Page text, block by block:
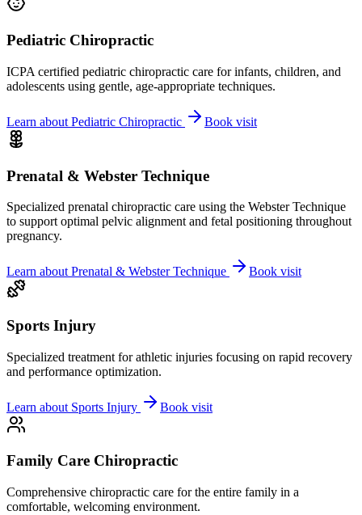
Pediatric Chiropractic
ICPA certified pediatric chiropractic care for infants, children, and
adolescents using gentle, age-appropriate techniques.
Learn about Pediatric Chiropractic Book visit
Prenatal & Webster Technique
Specialized prenatal chiropractic care using the Webster Technique
to support optimal pelvic alignment and fetal positioning throughout
pregnancy.
Learn about Prenatal & Webster Technique Book visit
Sports Injury
Specialized treatment for athletic injuries focusing on rapid recovery
and performance optimization.
Learn about Sports Injury Book visit
Family Care Chiropractic
Comprehensive chiropractic care for the entire family in a
comfortable, welcoming environment.